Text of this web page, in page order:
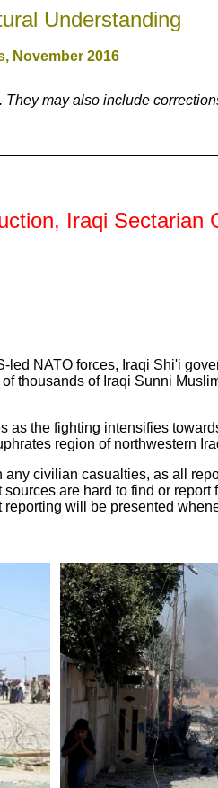
Understanding
November 2016
may also include
Iraqi Sectarian
NATO forces, Iraqi Shi'i
thousands of Iraqi Sunni
the fighting intensifies
region of northwestern
civilian casualties, as all
are hard to find or
will be presented